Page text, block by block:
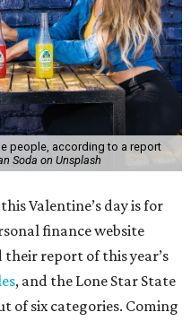
people, according to a report
Soda on Unsplash
Valentine’s day is for
finance website
report of this year’s
, and the Lone Star State
of six categories. Coming